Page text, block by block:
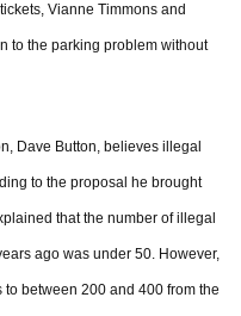
Vianne Timmons and
to the parking problem without
Dave Button, believes illegal
to the proposal he brought
that the number of illegal
ago was under 50. However,
between 200 and 400 from the